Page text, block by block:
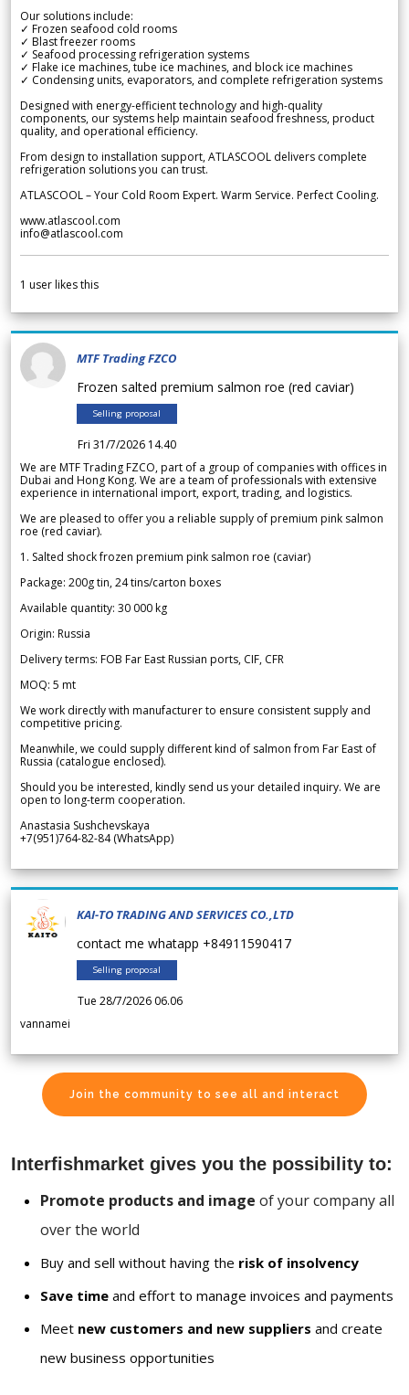
Our solutions include:
✓ Frozen seafood cold rooms
✓ Blast freezer rooms
✓ Seafood processing refrigeration systems
✓ Flake ice machines, tube ice machines, and block ice machines
✓ Condensing units, evaporators, and complete refrigeration systems
Designed with energy-efficient technology and high-quality
components, our systems help maintain seafood freshness, product
quality, and operational efficiency.
From design to installation support, ATLASCOOL delivers complete
refrigeration solutions you can trust.
ATLASCOOL – Your Cold Room Expert. Warm Service. Perfect Cooling.
www.atlascool.com
info@atlascool.com
1 user likes this
MTF Trading FZCO
Frozen salted premium salmon roe (red caviar)
Selling proposal
Fri 31/7/2026 14.40
We are MTF Trading FZCO, part of a group of companies with offices in
Dubai and Hong Kong. We are a team of professionals with extensive
experience in international import, export, trading, and logistics.
We are pleased to offer you a reliable supply of premium pink salmon
roe (red caviar).
1. Salted shock frozen premium pink salmon roe (caviar)
Package: 200g tin, 24 tins/carton boxes
Available quantity: 30 000 kg
Origin: Russia
Delivery terms: FOB Far East Russian ports, CIF, CFR
MOQ: 5 mt
We work directly with manufacturer to ensure consistent supply and
competitive pricing.
Meanwhile, we could supply different kind of salmon from Far East of
Russia (catalogue enclosed).
Should you be interested, kindly send us your detailed inquiry. We are
open to long-term cooperation.
Anastasia Sushchevskaya
+7(951)764-82-84 (WhatsApp)
KAI-TO TRADING AND SERVICES CO.,LTD
contact me whatapp +84911590417
Selling proposal
Tue 28/7/2026 06.06
vannamei
Join the community to see all and interact
Interfishmarket gives you the possibility to:
Promote products and image of your company all
over the world
Buy and sell without having the risk of insolvency
Save time and effort to manage invoices and payments
Meet new customers and new suppliers and create
new business opportunities